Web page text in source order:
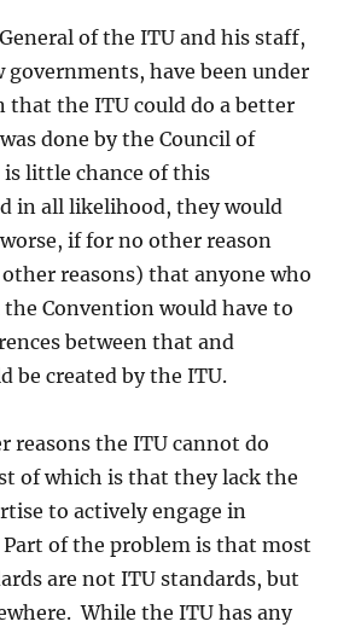
of the ITU and his staff,
governments, have been under
that the ITU could do a better
done by the Council of
is little chance of this
in all likelihood, they would
if for no other reason
reasons) that anyone who
the Convention would have to
between that and
be created by the ITU.
reasons the ITU cannot do
of which is that they lack the
to actively engage in
of the problem is that most
are not ITU standards, but
While the ITU has any